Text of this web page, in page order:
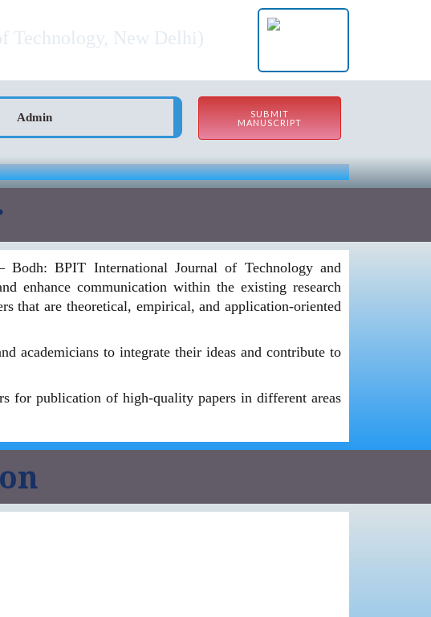
Management (BBIJTM)
Technology, New Delhi)
Admin
SUBMIT
MANUSCRIPT
BPIT International Journal of Technology and
enhance communication within the existing research
that are theoretical, empirical, and application-oriented
academicians to integrate their ideas and contribute to
for publication of high-quality papers in different areas